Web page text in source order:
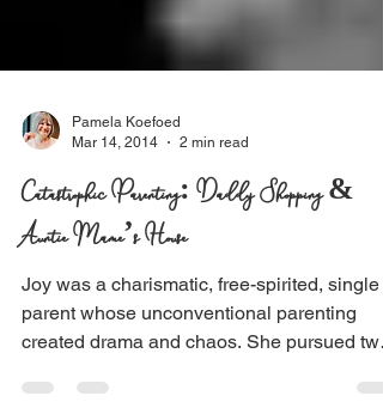
Mar 14, 2014
2 min read
Catastrophic Parenting: Daddy Shopping &
Auntie Mame’s House
Joy was a charismatic, free-spirited, single
parent whose unconventional parenting
created drama and chaos. She pursued two